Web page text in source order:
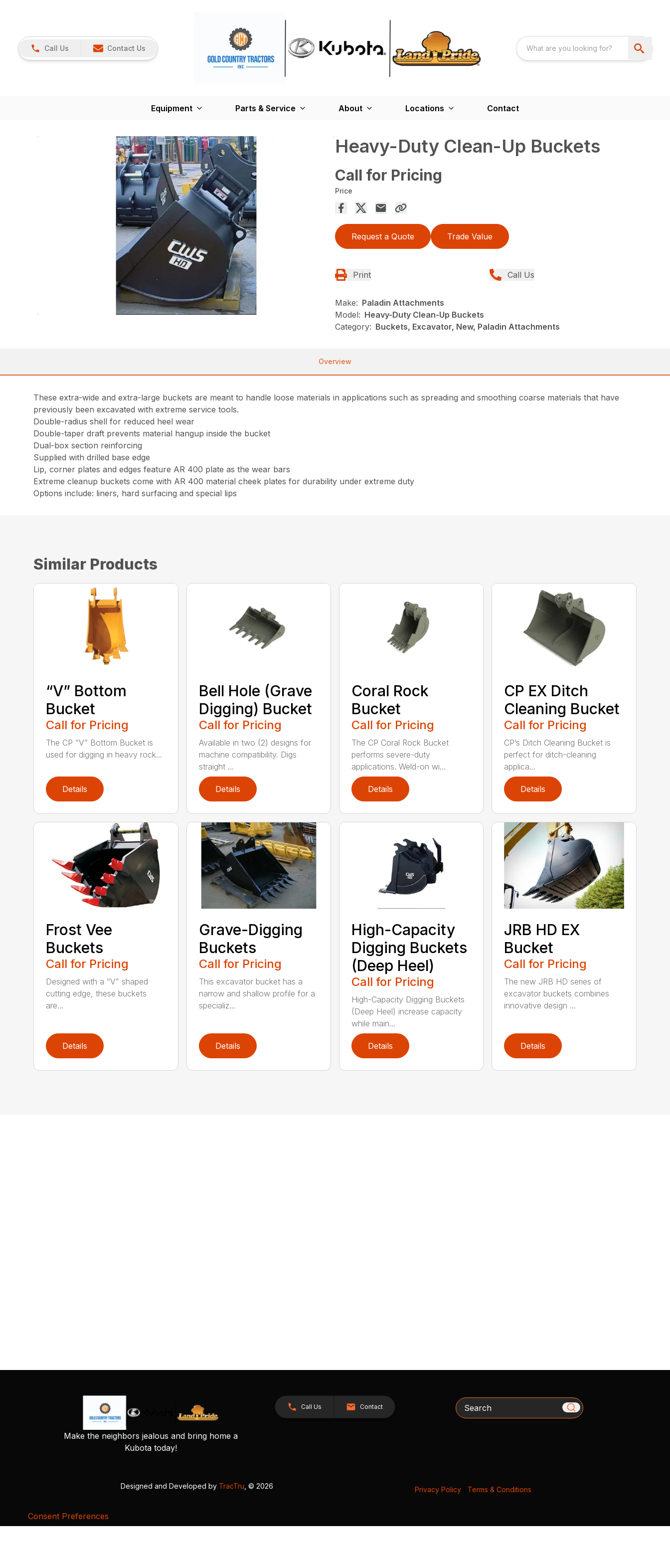
Call Us Contact Us
Equipment Parts & Service About Locations Contact
Heavy-Duty Clean-Up Buckets
Call for Pricing
Price
Request a Quote Trade Value
Print Call Us
Make: Paladin Attachments
Model: Heavy-Duty Clean-Up Buckets
Category: Buckets, Excavator, New, Paladin Attachments
Overview
These extra-wide and extra-large buckets are meant to handle loose materials in applications such as spreading and smoothing coarse materials that have
previously been excavated with extreme service tools.
Double-radius shell for reduced heel wear
Double-taper draft prevents material hangup inside the bucket
Dual-box section reinforcing
Supplied with drilled base edge
Lip, corner plates and edges feature AR 400 plate as the wear bars
Extreme cleanup buckets come with AR 400 material cheek plates for durability under extreme duty
Options include: liners, hard surfacing and special lips
Similar Products
“V” Bottom
Bucket
Call for Pricing
The CP “V” Bottom Bucket is
used for digging in heavy rock...
Details
Bell Hole (Grave
Digging) Bucket
Call for Pricing
Available in two (2) designs for
machine compatibility. Digs
straight ...
Details
Coral Rock
Bucket
Call for Pricing
The CP Coral Rock Bucket
performs severe-duty
applications. Weld-on wi...
Details
CP EX Ditch
Cleaning Bucket
Call for Pricing
CP’s Ditch Cleaning Bucket is
perfect for ditch-cleaning
applica...
Details
Frost Vee
Buckets
Call for Pricing
Designed with a “V” shaped
cutting edge, these buckets
are...
Details
Grave-Digging
Buckets
Call for Pricing
This excavator bucket has a
narrow and shallow profile for a
specializ...
Details
High-Capacity
Digging Buckets
(Deep Heel)
Call for Pricing
High-Capacity Digging Buckets
(Deep Heel) increase capacity
while main...
Details
JRB HD EX
Bucket
Call for Pricing
The new JRB HD series of
excavator buckets combines
innovative design ...
Details
Make the neighbors jealous and bring home a
Kubota today!
Call Us Contact Search
Designed and Developed by TracTru , © 2026 Privacy Policy Terms & Conditions
Consent Preferences